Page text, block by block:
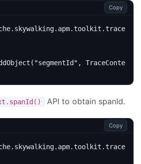
Copy
( "segmentId" , TraceContext
API to obtain spanId.
Copy